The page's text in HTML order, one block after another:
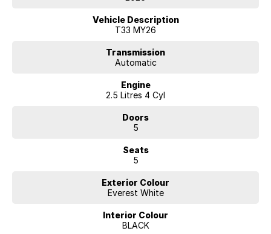
Vehicle Description
T33 MY26
Transmission
Automatic
Engine
2.5 Litres 4 Cyl
Doors
5
Seats
5
Exterior Colour
Everest White
Interior Colour
BLACK